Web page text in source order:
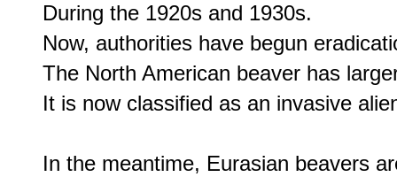
During the 1920s and 1930s.
Now, authorities have begun
The North American beaver has
It is now classified as an invasive
In the meantime, Eurasian beavers